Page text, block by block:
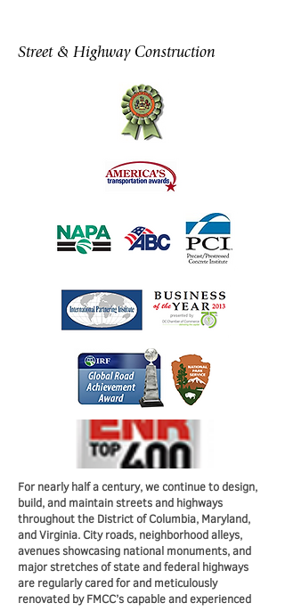
Street & Highway Construction
For nearly half a century, we continue to design,
build, and maintain streets and highways
throughout the District of Columbia, Maryland,
and Virginia. City roads, neighborhood alleys,
avenues showcasing national monuments, and
major stretches of state and federal highways
are regularly cared for and meticulously
renovated by FMCC’s capable and experienced